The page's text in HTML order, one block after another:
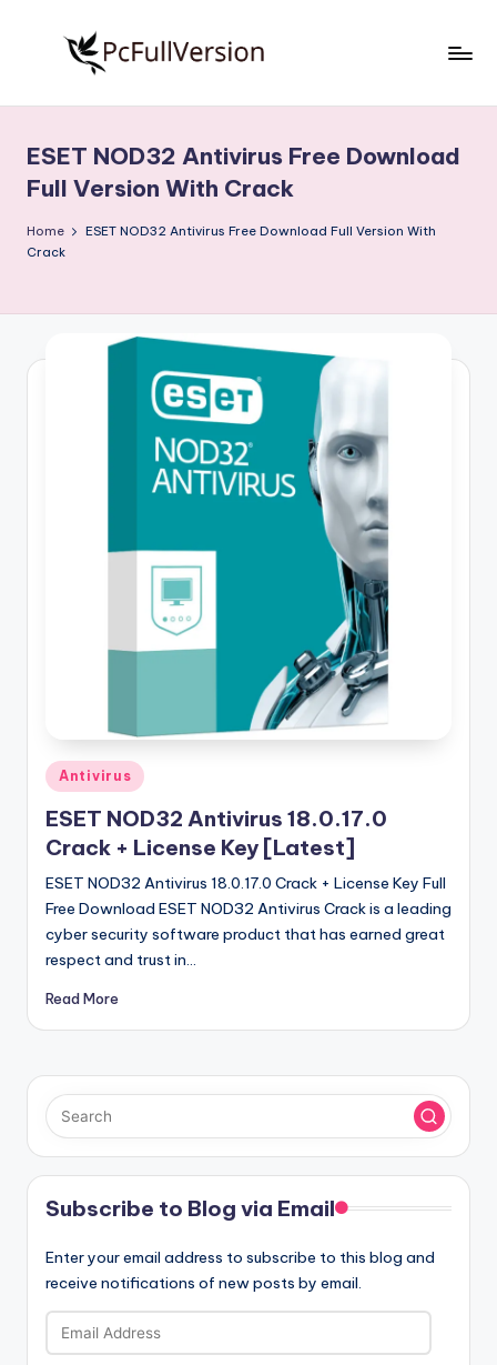
S
o
f
w
a
n
Free
Download
Full
ESET NOD32 Antivirus Free Download
Full Version With Crack
Home
ESET NOD32 Antivirus Free Download Full Version With
Crack
Posted
in
Antivirus
ESET NOD32 Antivirus 18.0.17.0
Crack + License Key [Latest]
ESET NOD32 Antivirus 18.0.17.0 Crack + License Key Full
Free Download ESET NOD32 Antivirus Crack is a leading
cyber security software product that has earned great
respect and trust in…
Read More
Subscribe to Blog via Email
Enter your email address to subscribe to this blog and
receive notifications of new posts by email.
Email
Address